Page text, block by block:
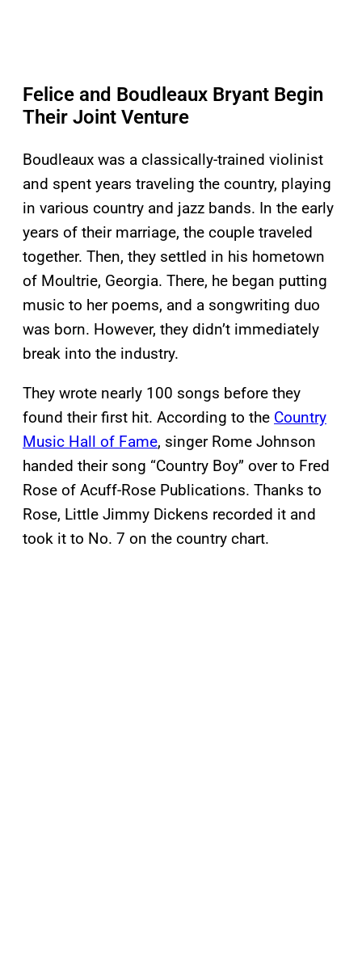
Felice and Boudleaux Bryant Begin
Their Joint Venture
Boudleaux was a classically-trained violinist
and spent years traveling the country, playing
in various country and jazz bands. In the early
years of their marriage, the couple traveled
together. Then, they settled in his hometown
of Moultrie, Georgia. There, he began putting
music to her poems, and a songwriting duo
was born. However, they didn’t immediately
break into the industry.
They wrote nearly 100 songs before they
found their first hit. According to the Country
Music Hall of Fame, singer Rome Johnson
handed their song “Country Boy” over to Fred
Rose of Acuff-Rose Publications. Thanks to
Rose, Little Jimmy Dickens recorded it and
took it to No. 7 on the country chart.